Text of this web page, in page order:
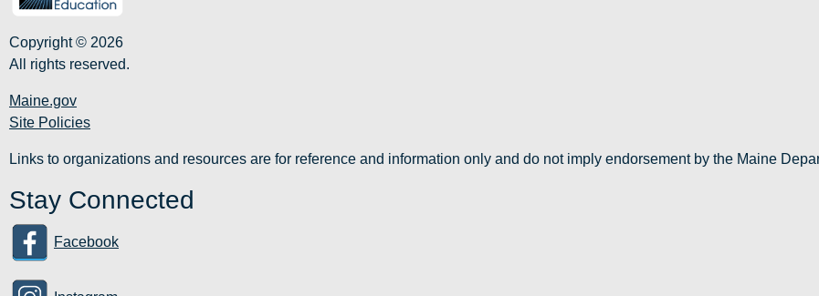
Copyright © 2026
All rights reserved.
Maine.gov
Site Policies
Links to organizations and resources are for reference and information only and do not imply endorsement by the Maine
Stay Connected
Facebook